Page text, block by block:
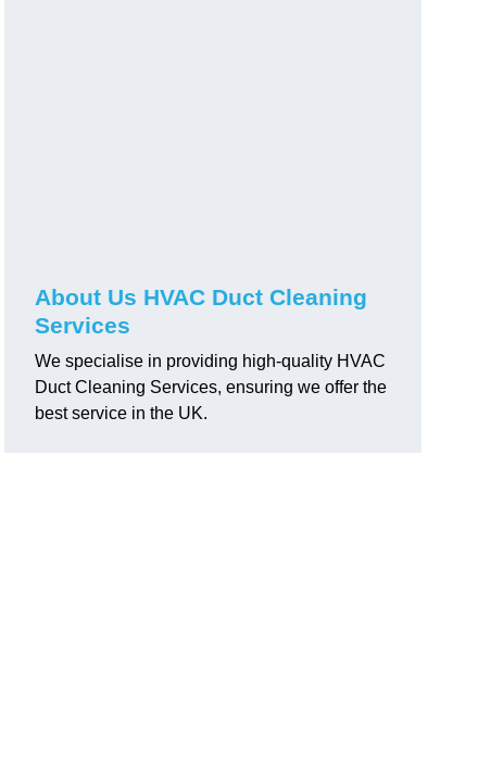
About Us HVAC Duct Cleaning
Services
We specialise in providing high-quality HVAC
Duct Cleaning Services, ensuring we offer the
best service in the UK.